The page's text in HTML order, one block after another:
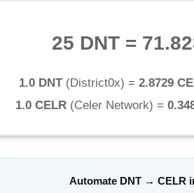
25 DNT=
1.0 DNT(District0x) = 2.8729
1.0 CELR (Celer Network) =
Automate DNT → CELR